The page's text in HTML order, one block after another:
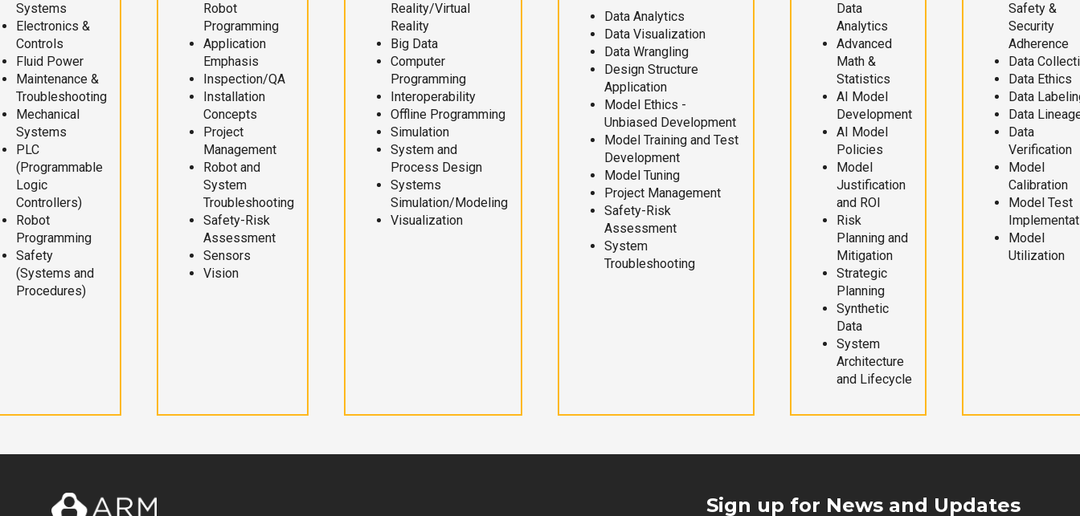
Systems
Electronics &
Controls
Fluid Power
Maintenance &
Troubleshooting
Mechanical
Systems
PLC
(Programmable
Logic
Controllers)
Robot
Programming
Safety
(Systems and
Procedures)
Robot
Programming
Application
Emphasis
Inspection/QA
Installation
Concepts
Project
Management
Robot and
System
Troubleshooting
Safety-Risk
Assessment
Sensors
Vision
Reality/Virtual
Reality
Big Data
Computer
Programming
Interoperability
Offline Programming
Simulation
System and
Process Design
Systems
Simulation/Modeling
Visualization
Data Analytics
Data Visualization
Data Wrangling
Design Structure
Application
Model Ethics -
Unbiased Development
Model Training and Test
Development
Model Tuning
Project Management
Safety-Risk
Assessment
System
Troubleshooting
Data
Analytics
Advanced
Math &
Statistics
AI Model
Development
AI Model
Policies
Model
Justification
and ROI
Risk
Planning and
Mitigation
Strategic
Planning
Synthetic
Data
System
Architecture
and Lifecycle
Safety &
Security
Adherence
Data
Data Ethics
Data
Data
Data
Verification
Model
Calibration
Model Test
Model
Utilization
Sign up for News and Updates